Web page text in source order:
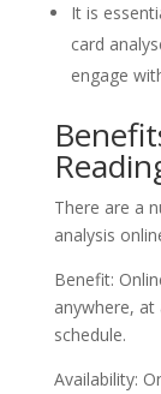
It is
card
engage
There are a
analysis
Benefit:
anywhere,
schedule.
Availability: